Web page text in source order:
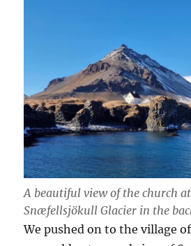
A beautiful view of the church
Snæfellsjökull Glacier in the
We pushed on to the village